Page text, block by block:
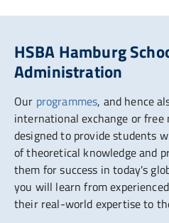
HSBA Hamburg
Administration
Our programmes, and hence
international exchange or free
designed to provide students
of theoretical knowledge and
them for success in today's
you will learn from
their real-world expertise to